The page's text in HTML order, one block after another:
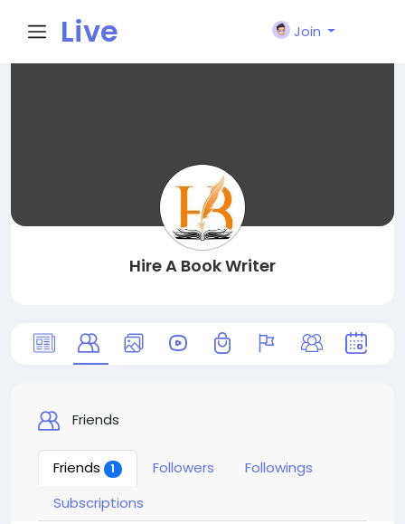
Live
Join
Hire A Book Writer
Friends
Friends 1 Followers
Followings
Subscriptions